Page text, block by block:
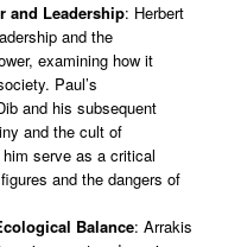
and Leadership: Herbert
and the
examining how it
Paul’s
and his subsequent
and the cult of
serve as a critical
and the dangers of
Balance: Arrakis